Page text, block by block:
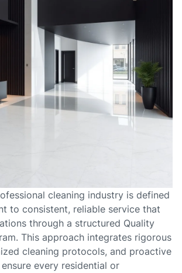
cleaning industry is defined
to consistent, reliable service that
through a structured Quality
This approach integrates rigorous
cleaning protocols, and proactive
every residential or